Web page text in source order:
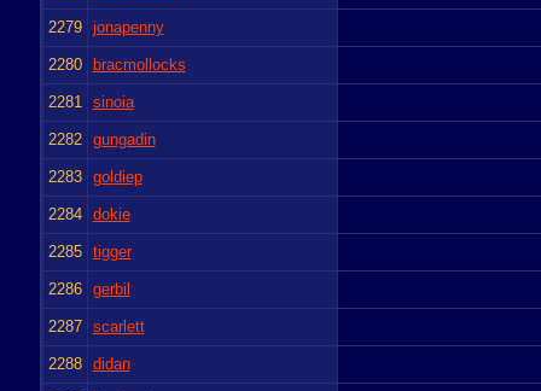
2279 jonapenny
2280 bracmollocks
2281 sinoia
2282 gungadin
2283 goldiep
2284 dokie
2285 tigger
2286 gerbil
2287 scarlett
2288 didan